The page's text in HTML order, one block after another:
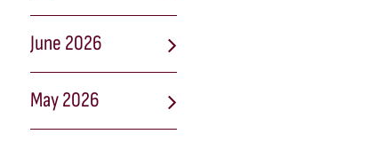
June 2026
May 2026